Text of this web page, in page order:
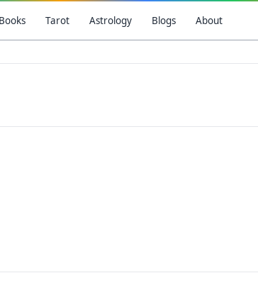
Books Tarot Astrology Blogs About